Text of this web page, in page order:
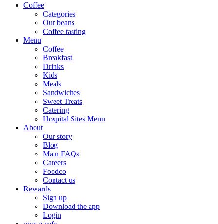
Coffee
Categories
Our beans
Coffee tasting
Menu
Coffee
Breakfast
Drinks
Kids
Meals
Sandwiches
Sweet Treats
Catering
Hospital Sites Menu
About
Our story
Blog
Main FAQs
Careers
Foodco
Contact us
Rewards
Sign up
Download the app
Login